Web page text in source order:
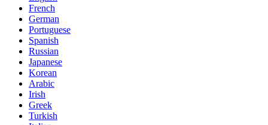
French
German
Portuguese
Spanish
Russian
Japanese
Korean
Arabic
Irish
Greek
Turkish